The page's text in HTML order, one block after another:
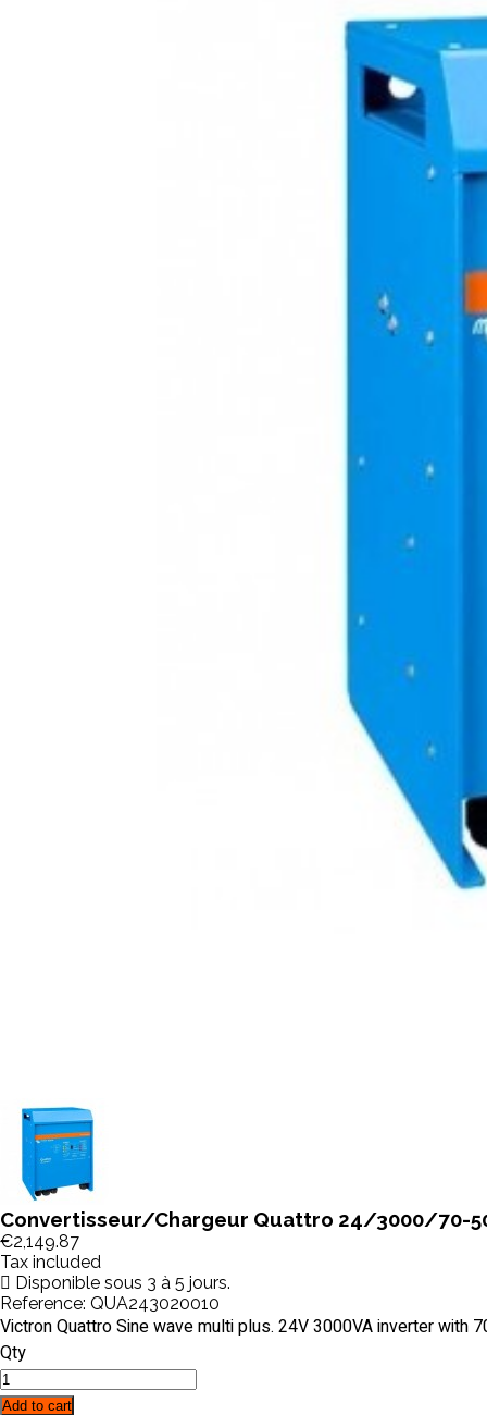
Convertisseur/Chargeur Quattro 24/3000/70-
€2,149.87
Tax included
Disponible sous 3 à 5 jours.
Reference: QUA243020010
Victron Quattro Sine wave multi plus. 24V 3000VA inverter
Qty
Add to cart